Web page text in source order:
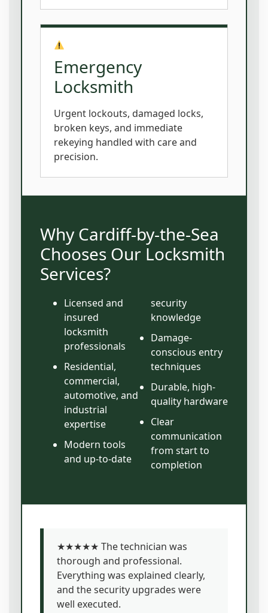
Emergency
Locksmith
Urgent lockouts, damaged locks,
broken keys, and immediate
rekeying handled with care and
precision.
Why Cardiff-by-the-Sea
Chooses Our Locksmith
Services?
Licensed and
insured
locksmith
professionals
Residential,
commercial,
automotive, and
industrial
expertise
Modern tools
and up-to-date
security
knowledge
Damage-
conscious entry
techniques
Durable, high-
quality hardware
Clear
communication
from start to
completion
★★★★★ The technician was
thorough and professional.
Everything was explained clearly,
and the security upgrades were
well executed.